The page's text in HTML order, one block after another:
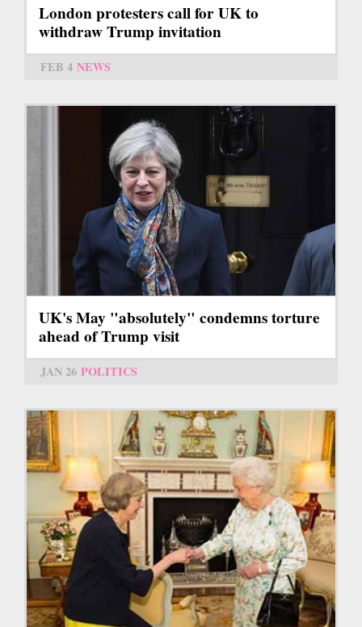
London protesters call for UK to
withdraw Trump invitation
FEB 4 NEWS
UK's May "absolutely" condemns torture
ahead of Trump visit
JAN 26 POLITICS